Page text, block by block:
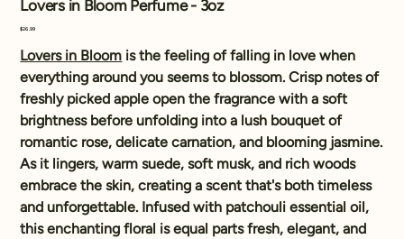
Lovers in Bloom Perfume - 3oz
Price
$26.99
Lovers in Bloom is the feeling of falling in love when
everything around you seems to blossom. Crisp notes of
freshly picked apple open the fragrance with a soft
brightness before unfolding into a lush bouquet of
romantic rose, delicate carnation, and blooming jasmine.
As it lingers, warm suede, soft musk, and rich woods
embrace the skin, creating a scent that's both timeless
and unforgettable. Infused with patchouli essential oil,
this enchanting floral is equal parts fresh, elegant, and